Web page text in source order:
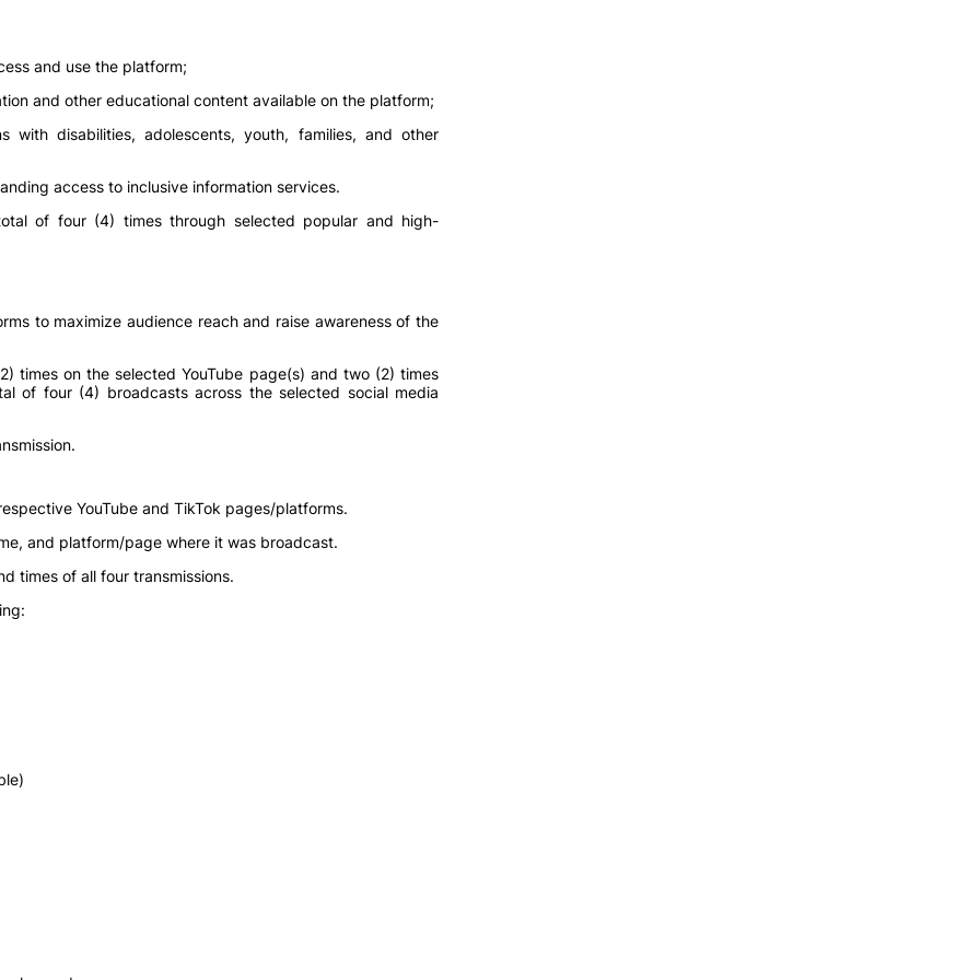
and use the platform;
and other educational content available on the platform;
disabilities, adolescents, youth, families, and other
access to inclusive information services.
of four (4) times through selected popular and high-
to maximize audience reach and raise awareness of the
times on the selected YouTube page(s) and two (2) times
of four (4) broadcasts across the selected social media
YouTube and TikTok pages/platforms.
and platform/page where it was broadcast.
times of all four transmissions.